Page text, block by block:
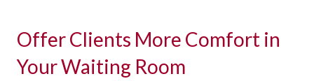
Offer Clients More Comfort in
Your Waiting Room